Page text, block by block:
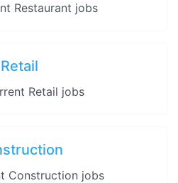
Restaurant jobs
Retail
Retail jobs
Construction jobs